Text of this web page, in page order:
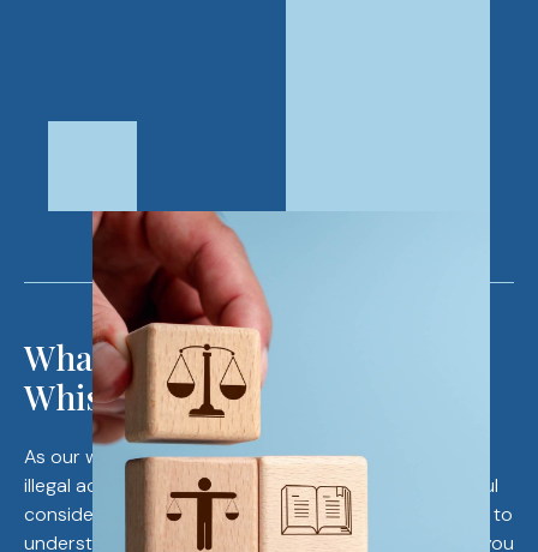
What to Know Before Filing a
Whistleblower Case
As our whistleblower attorneys will advise, reporting
illegal activities is a serious action that requires careful
consideration. Before you blow the whistle, it’s crucial to
understand your rights and the potential challenges you